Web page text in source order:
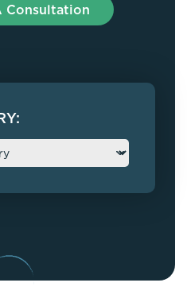
Consultation